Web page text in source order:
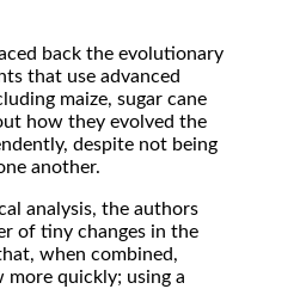
back the evolutionary
that use advanced
maize, sugar cane
how they evolved the
despite not being
another.
analysis, the authors
of tiny changes in the
when combined,
quickly; using a